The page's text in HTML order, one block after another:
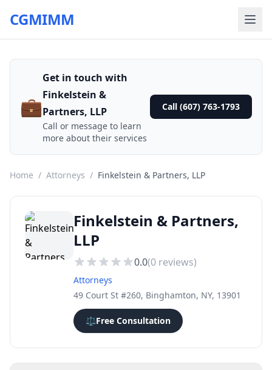
CGMIMM
💼
Get in touch with
Finkelstein &
Partners, LLP
Call or message to learn
more about their services
Call (607) 763-1793
Home / Attorneys / Finkelstein & Partners, LLP
Finkelstein & Partners,
LLP
0.0(0 reviews)
Attorneys
49 Court St #260, Binghamton, NY, 13901
⚖️Free Consultation